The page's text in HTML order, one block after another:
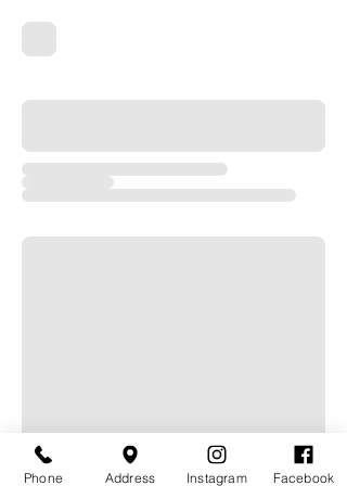
Phone Address Instagram Facebook